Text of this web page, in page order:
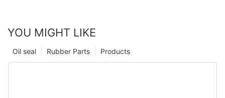
YOU MIGHT LIKE
Products
Rubber Parts
Oil seal